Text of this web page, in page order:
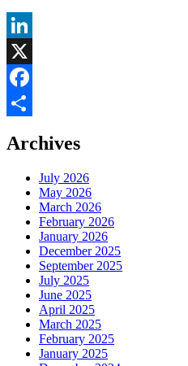
LinkedIn
X
Facebook
Archives
July 2026
May 2026
March 2026
February 2026
January 2026
December 2025
September 2025
July 2025
June 2025
April 2025
March 2025
February 2025
January 2025